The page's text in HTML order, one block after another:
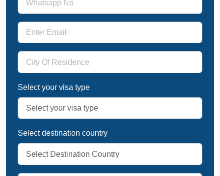
Select your visa type
Select destination country